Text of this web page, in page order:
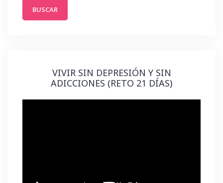
VIVIR SIN DEPRESIÓN Y SIN
ADICCIONES (RETO 21 DÍAS)